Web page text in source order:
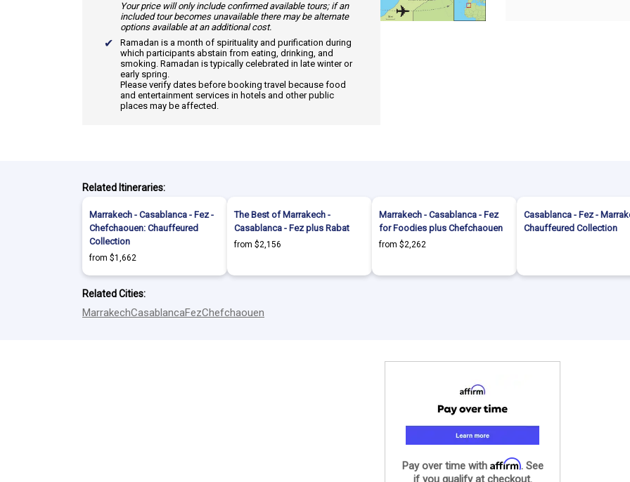
Your price will only include confirmed available tours; if an
included tour becomes unavailable there may be alternate
options available at an additional cost.
Ramadan is a month of spirituality and purification during
which participants abstain from eating, drinking, and
smoking. Ramadan is typically celebrated in late winter or
early spring.
Please verify dates before booking travel because food
and entertainment services in hotels and other public
places may be affected.
Related Itineraries:
Marrakech - Casablanca - Fez -
Chefchaouen: Chauffeured
Collection
from $1,662
The Best of Marrakech -
Casablanca - Fez plus Rabat
from $2,156
Marrakech - Casablanca - Fez
for Foodies plus Chefchaouen
from $2,262
Casablanca - Fez -
Chauffeured Collection
Related Cities:
MarrakechCasablancaFezChefchaouen
Pay over time with Affirm. See
if you qualify at checkout.